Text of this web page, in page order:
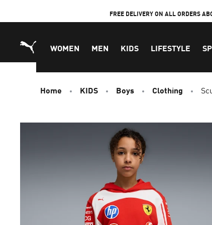
FREE DELIVERY ON ALL ORDERS
WOMEN MEN KIDS LIFESTYLE
Home KIDS Boys Clothing